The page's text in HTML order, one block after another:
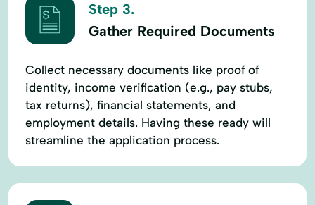
Step 3.
Gather Required Documents
Collect necessary documents like proof of
identity, income verification (e.g., pay stubs,
tax returns), financial statements, and
employment details. Having these ready will
streamline the application process.